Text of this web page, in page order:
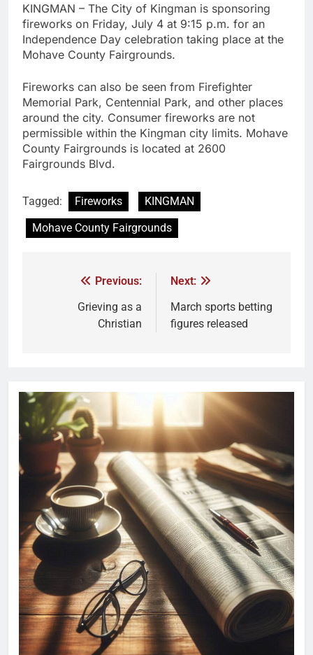
KINGMAN – The City of Kingman is sponsoring
fireworks on Friday, July 4 at 9:15 p.m. for an
Independence Day celebration taking place at the
Mohave County Fairgrounds.
Fireworks can also be seen from Firefighter
Memorial Park, Centennial Park, and other places
around the city. Consumer fireworks are not
permissible within the Kingman city limits. Mohave
County Fairgrounds is located at 2600
Fairgrounds Blvd.
Tagged: Fireworks
KINGMAN
Mohave County Fairgrounds
Previous:
Grieving as a
Christian
Next:
March sports betting
figures released